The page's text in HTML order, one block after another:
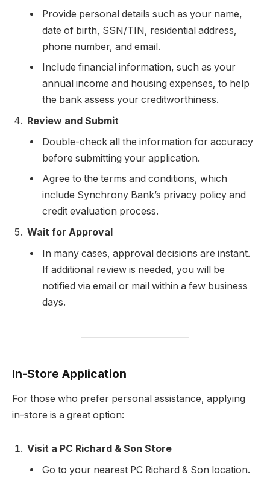
Provide personal details such as your name,
date of birth, SSN/TIN, residential address,
phone number, and email.
Include financial information, such as your
annual income and housing expenses, to help
the bank assess your creditworthiness.
Review and Submit
Double-check all the information for accuracy
before submitting your application.
Agree to the terms and conditions, which
include Synchrony Bank’s privacy policy and
credit evaluation process.
Wait for Approval
In many cases, approval decisions are instant.
If additional review is needed, you will be
notified via email or mail within a few business
days.
In-Store Application
For those who prefer personal assistance, applying
in-store is a great option:
Visit a PC Richard & Son Store
Go to your nearest PC Richard & Son location.